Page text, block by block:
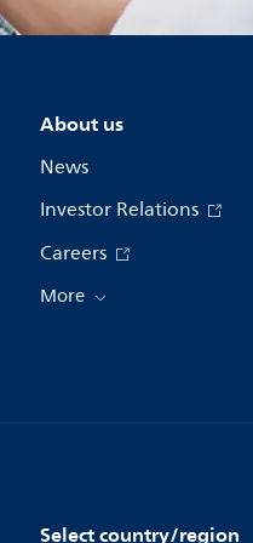
About us
News
Investor Relations
Careers
More
Select country/region